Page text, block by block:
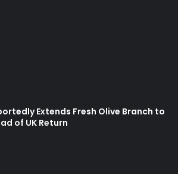
Extends Fresh Olive Branch to
of UK Return